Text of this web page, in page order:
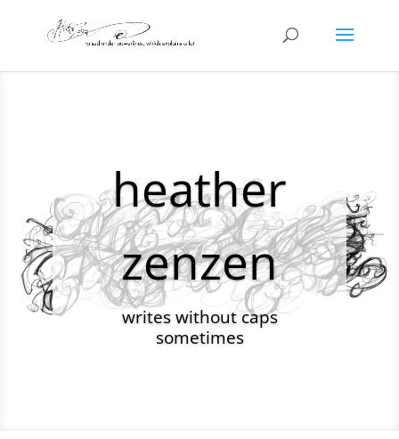
heather
zenzen
writes without caps
sometimes